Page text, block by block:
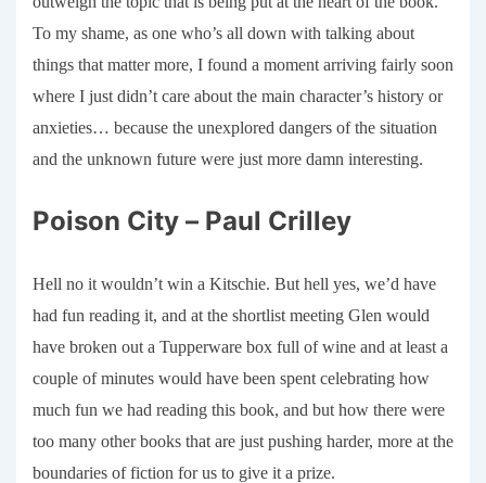
To my shame, as one who’s all down with talking about
things that matter more, I found a moment arriving fairly soon
where I just didn’t care about the main character’s history or
anxieties… because the unexplored dangers of the situation
and the unknown future were just more damn interesting.
Poison City – Paul Crilley
Hell no it wouldn’t win a Kitschie. But hell yes, we’d have
had fun reading it, and at the shortlist meeting Glen would
have broken out a Tupperware box full of wine and at least a
couple of minutes would have been spent celebrating how
much fun we had reading this book, and but how there were
too many other books that are just pushing harder, more at the
boundaries of fiction for us to give it a prize.